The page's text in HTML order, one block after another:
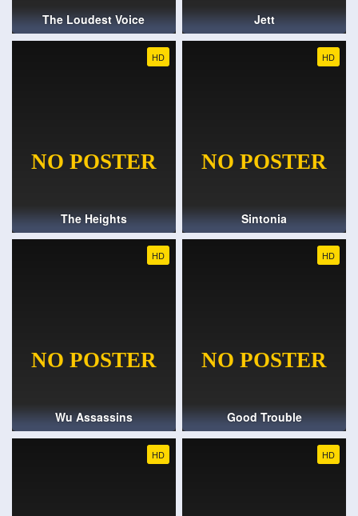
The Loudest Voice Jett
HD
The Heights
HD
Sintonia
HD
Wu Assassins
HD
Good Trouble
HD HD